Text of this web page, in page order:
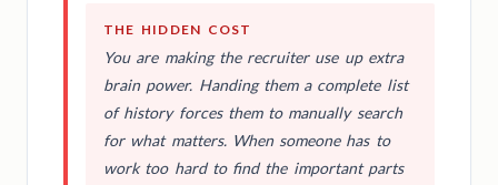
THE HIDDEN COST
You are making the recruiter use up extra
brain power. Handing them a complete list
of history forces them to manually search
for what matters. When someone has to
work too hard to find the important parts